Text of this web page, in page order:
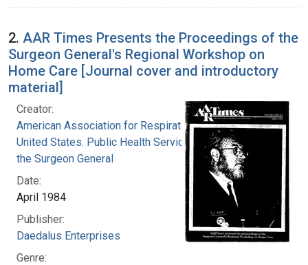
2. AAR Times Presents the Proceedings of the
Surgeon General's Regional Workshop on
Home Care [Journal cover and introductory
material]
Creator:
American Association for Respiratory Therapy
United States. Public Health Service. Office of
the Surgeon General
Date:
April 1984
Publisher:
Daedalus Enterprises
Genre: